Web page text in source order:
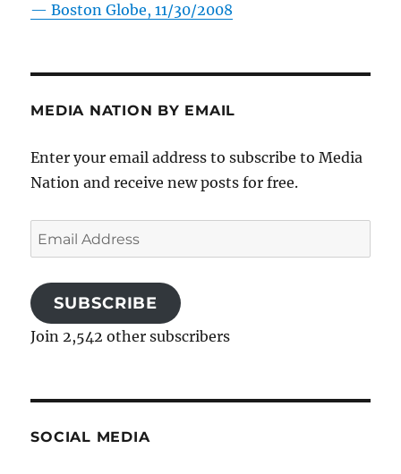
—Boston Globe, 11/30/2008
MEDIA NATION BY EMAIL
Enter your email address to subscribe to Media
Nation and receive new posts for free.
Email
Address
SUBSCRIBE
Join 2,542 other subscribers
SOCIAL MEDIA